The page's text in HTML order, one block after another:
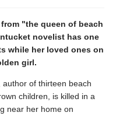
"the queen of beach
novelist has one
while her loved ones on
girl.
of thirteen beach
children, is killed in a
near her home on